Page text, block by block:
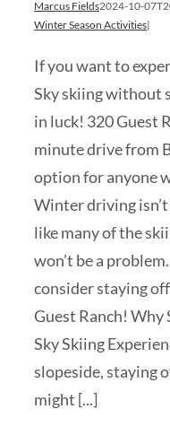
Marcus Fields2024-10-
Winter Season Activities|
If you want to
Sky skiing without
in luck! 320 Guest
minute drive from
option for anyone
Winter driving
like many of the
won’t be a
consider staying
Guest Ranch! Why
Sky Skiing
slopeside, staying
might [...]